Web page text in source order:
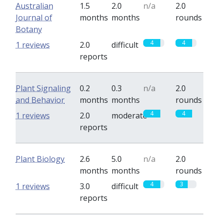
Australian
Journal of
Botany
1.5
months
2.0
months
n/a
2.0
rounds
2.0
reports
difficult 4 4
1 reviews
Plant Signaling
and Behavior
0.2
months
0.3
months
n/a
2.0
rounds
2.0
reports
moderate 4 4
1 reviews
Plant Biology
2.6
months
5.0
months
n/a
2.0
rounds
3.0
reports
difficult 4 3
1 reviews